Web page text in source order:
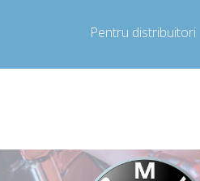
Pentru distribuitori
-17.00